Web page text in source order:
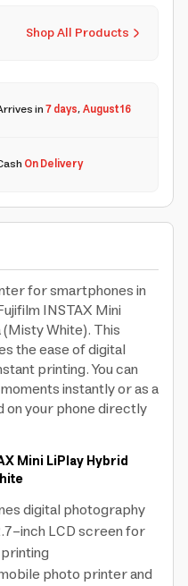
Shop All Products
in7 days,August 16
On Delivery
for smartphones in
INSTAX Mini
White). This
the ease of digital
printing. You can
instantly or as a
your phone directly
Mini LiPlay Hybrid
digital photography
inch LCD screen for
photo printer and